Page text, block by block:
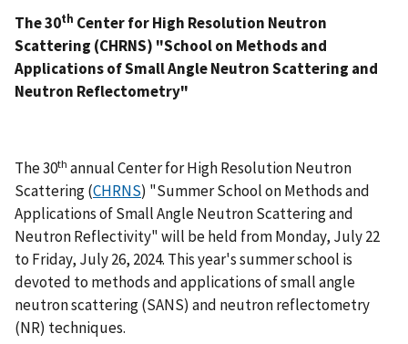
The 30th Center for High Resolution Neutron
Scattering (CHRNS) "School on Methods and
Applications of Small Angle Neutron Scattering and
Neutron Reflectometry"
The 30th annual Center for High Resolution Neutron
Scattering (CHRNS) "Summer School on Methods and
Applications of Small Angle Neutron Scattering and
Neutron Reflectivity" will be held from Monday, July 22
to Friday, July 26, 2024. This year's summer school is
devoted to methods and applications of small angle
neutron scattering (SANS) and neutron reflectometry
(NR) techniques.